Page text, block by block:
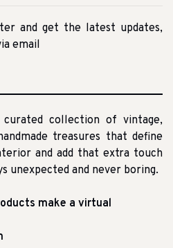
and get the latest updates,
email
curated collection of vintage,
treasures that define
and add that extra touch
unexpected and never boring.
make a virtual